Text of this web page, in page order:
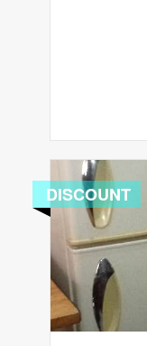
DISCOUNT